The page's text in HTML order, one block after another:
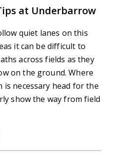
at Underbarrow
quiet lanes on this
it can be difficult to
across fields as they
on the ground. Where
is necessary head for the
show the way from field